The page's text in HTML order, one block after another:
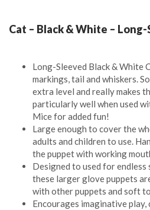
Cat – Black & White –
Long-Sleeved Black & White
markings, tail and whiskers.
extra level and really makes
particularly well when used
Mice for added fun!
Large enough to cover the
adults and children to use.
the puppet with working
Designed to used for
these larger glove puppets
with other puppets and soft
Encourages imaginative